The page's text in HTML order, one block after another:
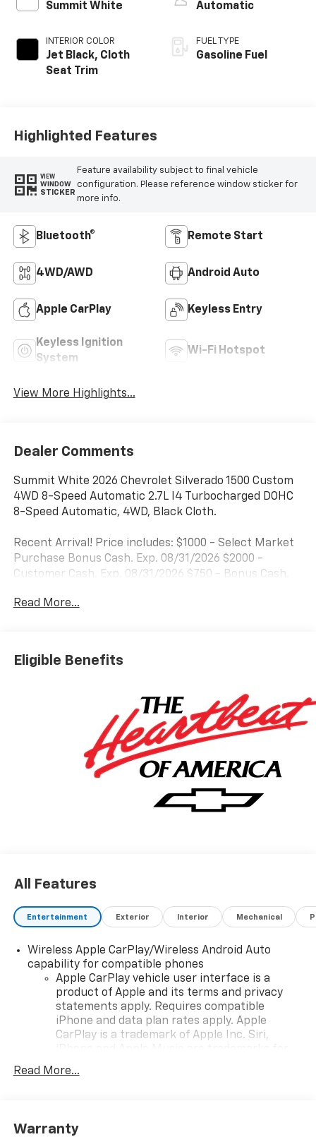
Summit White
INTERIOR COLOR
Jet Black, Cloth
Seat Trim
Automatic
FUEL TYPE
Gasoline Fuel
Highlighted Features
VIEW
WINDOW
STICKER
Feature availability subject to final vehicle
configuration. Please reference window sticker for
more info.
Bluetooth® Remote Start
4WD/AWD Android Auto
Apple CarPlay Keyless Entry
Keyless Ignition
System
Wi-Fi Hotspot
View More Highlights...
Dealer Comments
Summit White 2026 Chevrolet Silverado 1500 Custom
4WD 8-Speed Automatic 2.7L I4 Turbocharged DOHC
8-Speed Automatic, 4WD, Black Cloth.
Recent Arrival! Price includes: $1000 - Select Market
Purchase Bonus Cash. Exp. 08/31/2026 $2000 -
Customer Cash. Exp. 08/31/2026 $750 - Bonus Cash.
Read More...
Eligible Benefits
All Features
Entertainment Exterior Interior Mechanical
Wireless Apple CarPlay/Wireless Android Auto
capability for compatible phones
Apple CarPlay vehicle user interface is a
product of Apple and its terms and privacy
statements apply. Requires compatible
iPhone and data plan rates apply. Apple
CarPlay is a trademark of Apple Inc. Siri,
countries.
To use Android Auto on your car display, you'll
Read More...
Warranty